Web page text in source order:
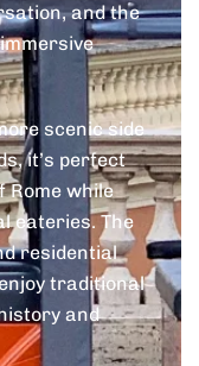
and the
scenic side
it’s perfect
Rome while
eateries. The
residential
traditional
and